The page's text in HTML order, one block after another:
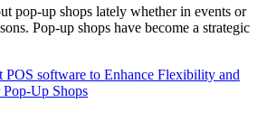
pop-up shops lately whether in events or
Pop-up shops have become a strategic
POS software to Enhance Flexibility and
Up Shops